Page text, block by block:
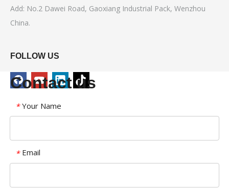
Add: No.2 Dawei Road, Gaoxiang Industrial Pack, Wenzhou
China.
FOLLOW US
Contact us
* Your Name
* Email